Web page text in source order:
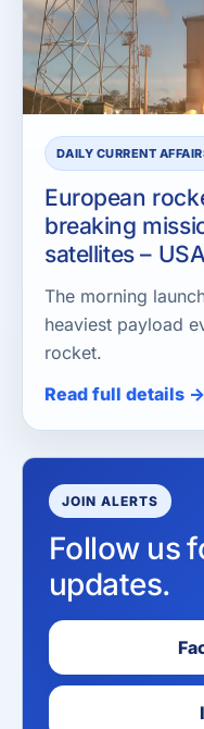
DAILY CURRENT
European
breaking
satellites –
The morning
heaviest payload
rocket.
Read full details →
JOIN ALERTS
Follow us
updates.